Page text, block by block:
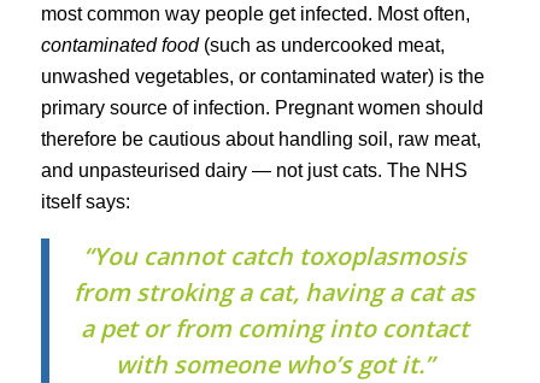
most common way people get infected. Most often,
contaminated food(such as undercooked meat,
unwashed vegetables, or contaminated water) is the
primary source of infection. Pregnant women should
therefore be cautious about handling soil, raw meat,
and unpasteurised dairy — not just cats. The NHS
itself says:
“You cannot catch toxoplasmosis
from stroking a cat, having a cat as
a pet or from coming into contact
with someone who’s got it.”